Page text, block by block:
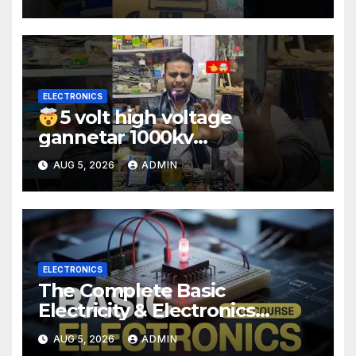
#experiment
ELECTRONICS
5 volt high voltage
gannetar 1000kv
watt#ytshorts
#shorts#electronic
AUG 5, 2026 ADMIN
ELECTRONICS
The Complete Basic
Electricity & Electronics
Course (Full Course) Your
First Electronics Course
AUG 5, 2026 ADMIN